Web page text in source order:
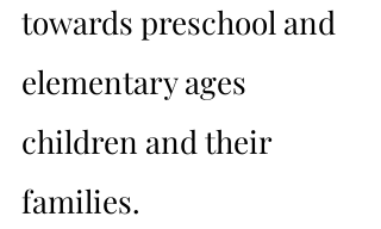
towards preschool and
elementary ages
children and their
families.